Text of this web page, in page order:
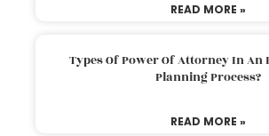
READ MORE »
Types Of Power Of Attorney In An
Planning Process?
READ MORE »